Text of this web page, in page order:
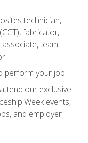
technician,
fabricator,
team
perform your job
our exclusive
Week events,
and employer